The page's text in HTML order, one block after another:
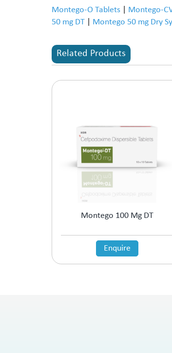
Montego-O Tablets
Montego-
50 mg DT
Montego 50 mg Dry
Related Products
Montego 100 Mg DT
Enquire